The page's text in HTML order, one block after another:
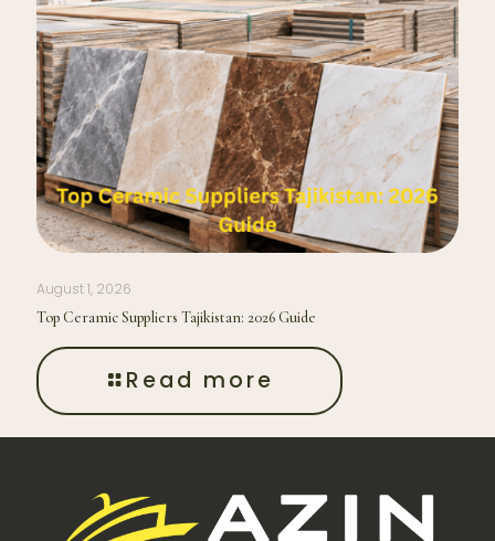
August 1, 2026
Top Ceramic Suppliers Tajikistan: 2026 Guide
Read more